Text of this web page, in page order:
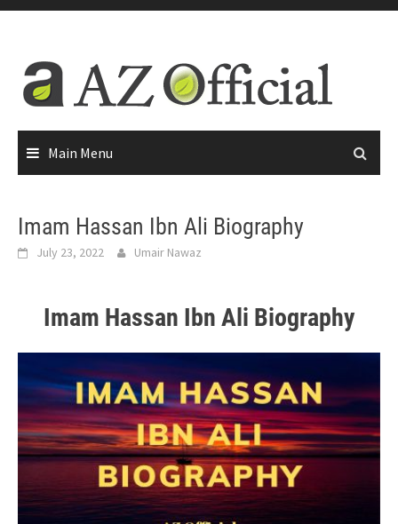
Main Menu
Imam Hassan Ibn Ali Biography
July 23, 2022 Umair Nawaz
Imam Hassan Ibn Ali Biography